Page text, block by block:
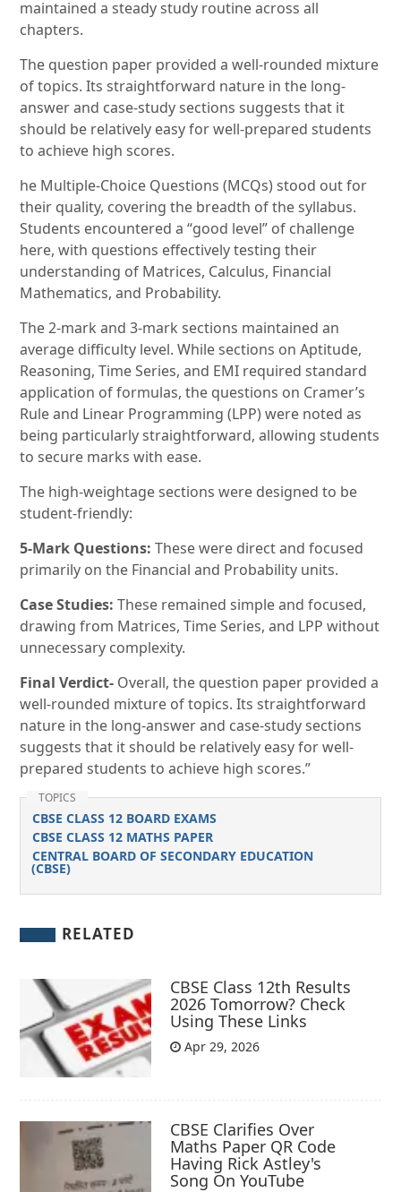
maintained a steady study routine across all
chapters.
The question paper provided a well-rounded mixture
of topics. Its straightforward nature in the long-
answer and case-study sections suggests that it
should be relatively easy for well-prepared students
to achieve high scores.
he Multiple-Choice Questions (MCQs) stood out for
their quality, covering the breadth of the syllabus.
Students encountered a “good level” of challenge
here, with questions effectively testing their
understanding of Matrices, Calculus, Financial
Mathematics, and Probability.
The 2-mark and 3-mark sections maintained an
average difficulty level. While sections on Aptitude,
Reasoning, Time Series, and EMI required standard
application of formulas, the questions on Cramer’s
Rule and Linear Programming (LPP) were noted as
being particularly straightforward, allowing students
to secure marks with ease.
The high-weightage sections were designed to be
student-friendly:
5-Mark Questions: These were direct and focused
primarily on the Financial and Probability units.
Case Studies: These remained simple and focused,
drawing from Matrices, Time Series, and LPP without
unnecessary complexity.
Final Verdict- Overall, the question paper provided a
well-rounded mixture of topics. Its straightforward
nature in the long-answer and case-study sections
suggests that it should be relatively easy for well-
prepared students to achieve high scores.”
TOPICS
CBSE CLASS 12 BOARD EXAMS
CBSE CLASS 12 MATHS PAPER
CENTRAL BOARD OF SECONDARY EDUCATION
(CBSE)
RELATED
CBSE Class 12th Results
2026 Tomorrow? Check
Using These Links
Apr 29, 2026
CBSE Clarifies Over
Maths Paper QR Code
Having Rick Astley's
Song On YouTube